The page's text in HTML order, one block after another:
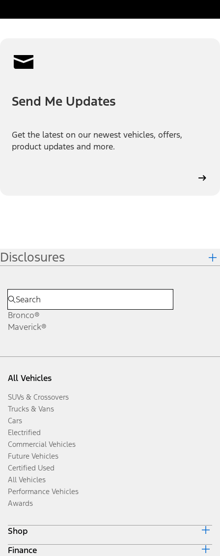
Send Me Updates
Get the latest on our newest vehicles, offers,
product updates and more.
Disclosures
Bronco®
Maverick®
All Vehicles
SUVs & Crossovers
Trucks & Vans
Cars
Electrified
Commercial Vehicles
Future Vehicles
Certified Used
All Vehicles
Performance Vehicles
Awards
Shop
Build & Price
Finance